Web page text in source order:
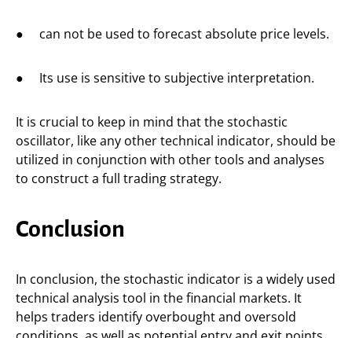
● can not be used to forecast absolute price levels.
● Its use is sensitive to subjective interpretation.
It is crucial to keep in mind that the stochastic
oscillator, like any other technical indicator, should be
utilized in conjunction with other tools and analyses
to construct a full trading strategy.
Conclusion
In conclusion, the stochastic indicator is a widely used
technical analysis tool in the financial markets. It
helps traders identify overbought and oversold